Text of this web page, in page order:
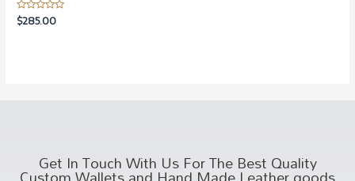
Rated
0
$285.00
Get In Touch With Us For The Best Quality